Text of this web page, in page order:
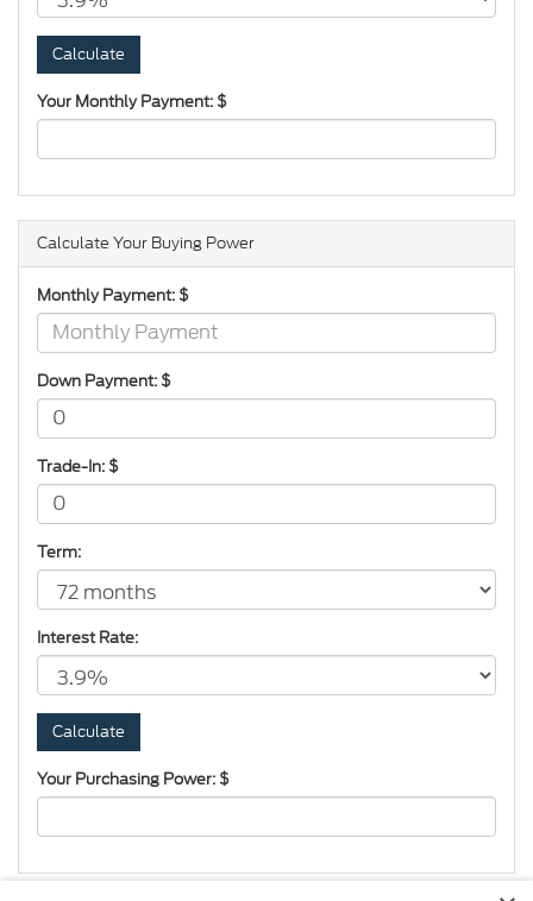
Your Monthly Payment: $
Calculate Your Buying Power
Monthly Payment: $
Down Payment: $
Trade-In: $
Term:
Interest Rate:
Your Purchasing Power: $